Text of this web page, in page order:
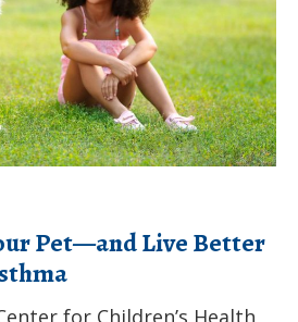
Pet—and Live Better
for Children’s Health